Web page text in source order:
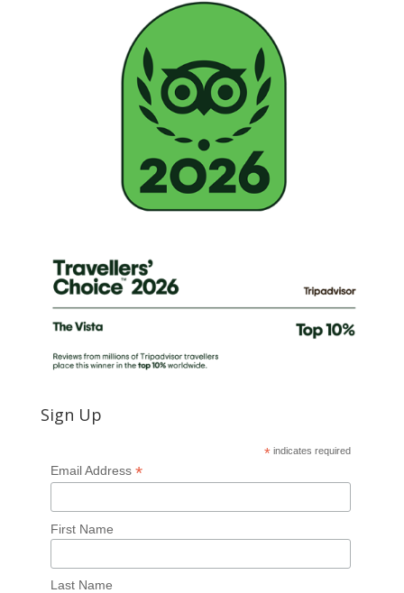
Sign Up
* indicates required
Email Address *
First Name
Last Name